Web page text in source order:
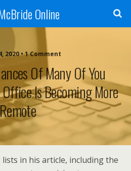
Online
2020 • 1 Comment
Of Many Of You
Is Becoming More
in his article, including the